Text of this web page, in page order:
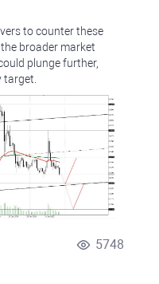
to counter these
broader market
plunge further,
target.
5748